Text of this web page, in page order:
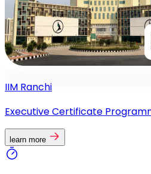
IIM Ranchi
Executive Certificate
learn more